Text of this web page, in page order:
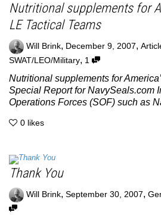
Nutritional supplements for
LE Tactical Teams
Will Brink, December 9, 2007,
SWAT/LEO/Military, 1
Nutritional supplements for
Special Report for NavySeals.com
Operations Forces (SOF) such as
0 likes
Thank You
Will Brink, September 30, 2007,